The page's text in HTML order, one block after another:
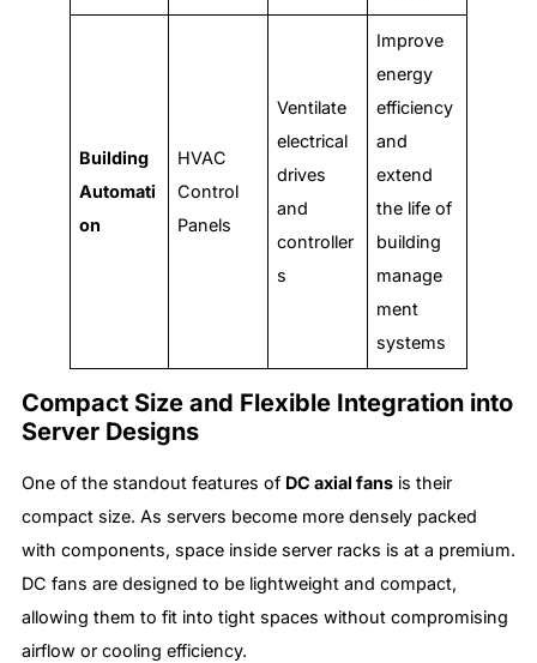
Building
Automati
on
HVAC
Control
Panels
Ventilate
electrical
drives
and
controller
s
Improve
energy
efficiency
and
extend
the life of
building
manage
ment
systems
Compact Size and Flexible Integration into
Server Designs
One of the standout features of DC axial fans is their
compact size. As servers become more densely packed
with components, space inside server racks is at a premium.
DC fans are designed to be lightweight and compact,
allowing them to fit into tight spaces without compromising
airflow or cooling efficiency.